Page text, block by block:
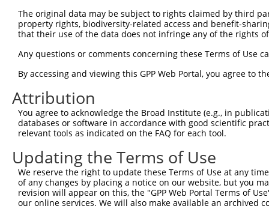
different gene (from the same or different taxon).
Clone ID Target Seq Vector
TRCN0000072484 AGCTCAGCAATTCTTACCTTT pLKO.1
TRCN0000204533 CCTCCCAAAGTGCTGGAATTA
TRCN0000072485 TGAAAGGTGTACTGCAAGGAA pLKO.1
Download CSV
shRNA constructs with at least a
This list includes shRNAs that have at least a >84%
regardless of what transcript they were originally
were originally designed to target: (i) a different
The original data may be subject to rights claimed by third
property rights, biodiversity-related access and benefit-
that their use of the data does not infringe any of the rights
Any questions or comments concerning these Terms of Use
By accessing and viewing this GPP Web Portal, you agree to
Attribution
You agree to acknowledge the Broad Institute (e.g., in
databases or software in accordance with good scientific
relevant tools as indicated on the FAQ for each tool.
Updating the Terms of Use
We reserve the right to update these Terms of Use at any
of any changes by placing a notice on our website, but you
revision will appear on this, the "GPP Web Portal Terms of
our online services. We will also make available an archived